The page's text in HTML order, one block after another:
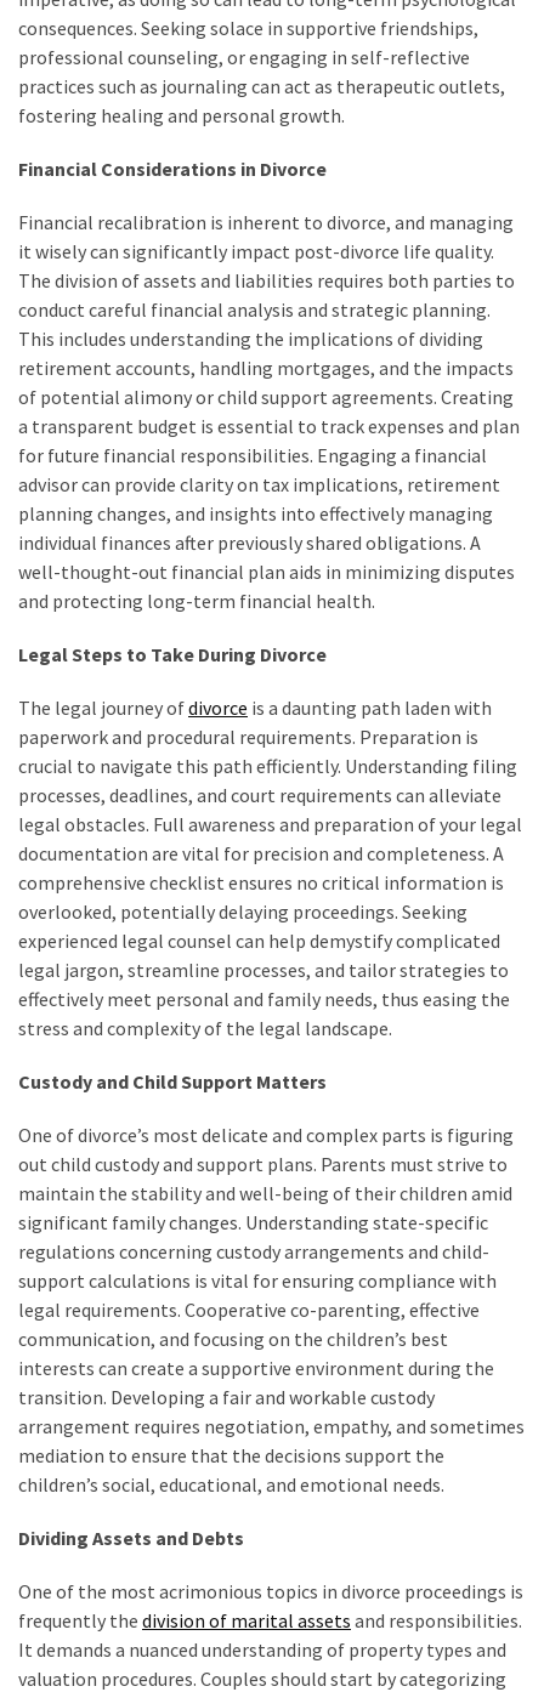
consequences. Seeking solace in supportive friendships,
professional counseling, or engaging in self-reflective
practices such as journaling can act as therapeutic outlets,
fostering healing and personal growth.
Financial Considerations in Divorce
Financial recalibration is inherent to divorce, and managing
it wisely can significantly impact post-divorce life quality.
The division of assets and liabilities requires both parties to
conduct careful financial analysis and strategic planning.
This includes understanding the implications of dividing
retirement accounts, handling mortgages, and the impacts
of potential alimony or child support agreements. Creating
a transparent budget is essential to track expenses and plan
for future financial responsibilities. Engaging a financial
advisor can provide clarity on tax implications, retirement
planning changes, and insights into effectively managing
individual finances after previously shared obligations. A
well-thought-out financial plan aids in minimizing disputes
and protecting long-term financial health.
Legal Steps to Take During Divorce
The legal journey ofdivorce is a daunting path laden with
paperwork and procedural requirements. Preparation is
crucial to navigate this path efficiently. Understanding filing
processes, deadlines, and court requirements can alleviate
legal obstacles. Full awareness and preparation of your legal
documentation are vital for precision and completeness. A
comprehensive checklist ensures no critical information is
overlooked, potentially delaying proceedings. Seeking
experienced legal counsel can help demystify complicated
legal jargon, streamline processes, and tailor strategies to
effectively meet personal and family needs, thus easing the
stress and complexity of the legal landscape.
Custody and Child Support Matters
One of divorce’s most delicate and complex parts is figuring
out child custody and support plans. Parents must strive to
maintain the stability and well-being of their children amid
significant family changes. Understanding state-specific
regulations concerning custody arrangements and child-
support calculations is vital for ensuring compliance with
legal requirements. Cooperative co-parenting, effective
communication, and focusing on the children’s best
interests can create a supportive environment during the
transition. Developing a fair and workable custody
arrangement requires negotiation, empathy, and sometimes
mediation to ensure that the decisions support the
children’s social, educational, and emotional needs.
Dividing Assets and Debts
One of the most acrimonious topics in divorce proceedings is
frequently the division of marital assets and responsibilities.
It demands a nuanced understanding of property types and
valuation procedures. Couples should start by categorizing